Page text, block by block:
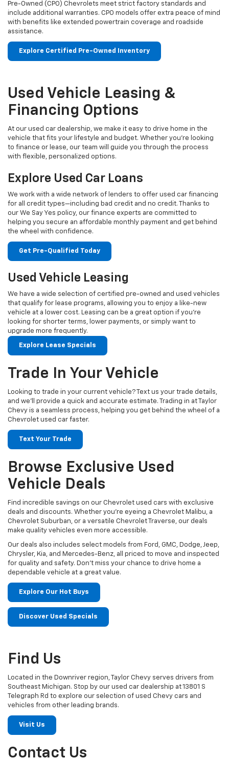
Pre-Owned (CPO) Chevrolets meet strict factory standards and
include additional warranties. CPO models offer extra peace of mind
with benefits like extended powertrain coverage and roadside
assistance.
Explore Certified Pre-Owned Inventory
Used Vehicle Leasing &
Financing Options
At our used car dealership, we make it easy to drive home in the
vehicle that fits your lifestyle and budget. Whether you're looking
to finance or lease, our team will guide you through the process
with flexible, personalized options.
Explore Used Car Loans
We work with a wide network of lenders to offer used car financing
for all credit types—including bad credit and no credit. Thanks to
our We Say Yes policy, our finance experts are committed to
helping you secure an affordable monthly payment and get behind
the wheel with confidence.
Get Pre-Qualified Today
Used Vehicle Leasing
We have a wide selection of certified pre-owned and used vehicles
that qualify for lease programs, allowing you to enjoy a like-new
vehicle at a lower cost. Leasing can be a great option if you're
looking for shorter terms, lower payments, or simply want to
upgrade more frequently.
Explore Lease Specials
Trade In Your Vehicle
Looking to trade in your current vehicle? Text us your trade details,
and we’ll provide a quick and accurate estimate. Trading in at Taylor
Chevy is a seamless process, helping you get behind the wheel of a
Chevrolet used car faster.
Text Your Trade
Browse Exclusive Used
Vehicle Deals
Find incredible savings on our Chevrolet used cars with exclusive
deals and discounts. Whether you’re eyeing a Chevrolet Malibu, a
Chevrolet Suburban, or a versatile Chevrolet Traverse, our deals
make quality vehicles even more accessible.
Our deals also includes select models from Ford, GMC, Dodge, Jeep,
Chrysler, Kia, and Mercedes-Benz, all priced to move and inspected
for quality and safety. Don't miss your chance to drive home a
dependable vehicle at a great value.
Explore Our Hot Buys
Discover Used Specials
Find Us
Located in the Downriver region, Taylor Chevy serves drivers from
Southeast Michigan. Stop by our used car dealership at 13801 S
Telegraph Rd to explore our selection of used Chevy cars and
vehicles from other leading brands.
Visit Us
Contact Us